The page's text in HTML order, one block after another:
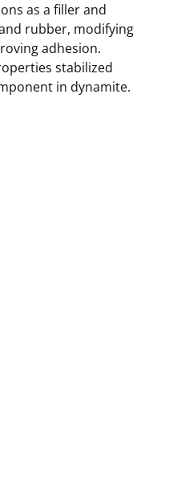
as a filler and
rubber, modifying
adhesion.
stabilized
in dynamite.